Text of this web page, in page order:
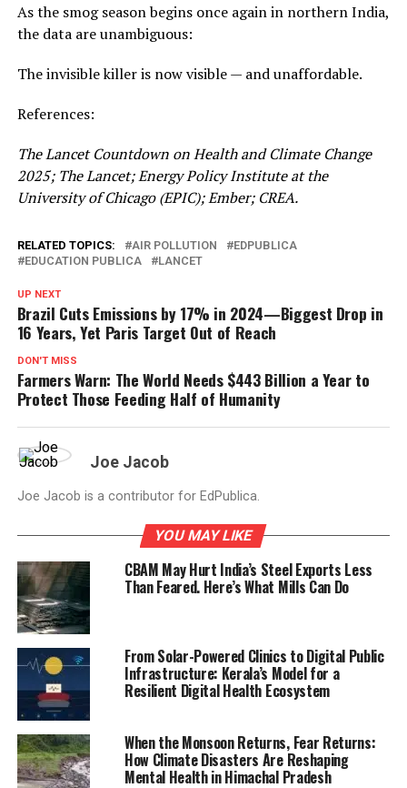
As the smog season begins once again in northern India,
the data are unambiguous:
The invisible killer is now visible — and unaffordable.
References:
The Lancet Countdown on Health and Climate Change
2025; The Lancet; Energy Policy Institute at the
University of Chicago (EPIC); Ember; CREA.
RELATED TOPICS: AIR POLLUTION
EDPUBLICA
EDUCATION PUBLICA
LANCET
UP NEXT
Brazil Cuts Emissions by 17% in 2024—Biggest Drop in
16 Years, Yet Paris Target Out of Reach
DON'T MISS
Farmers Warn: The World Needs $443 Billion a Year to
Protect Those Feeding Half of Humanity
Joe Jacob
Joe Jacob is a contributor for EdPublica.
YOU MAY LIKE
CBAM May Hurt India’s Steel Exports Less
Than Feared. Here’s What Mills Can Do
From Solar-Powered Clinics to Digital Public
Infrastructure: Kerala’s Model for a
Resilient Digital Health Ecosystem
When the Monsoon Returns, Fear Returns:
How Climate Disasters Are Reshaping
Mental Health in Himachal Pradesh